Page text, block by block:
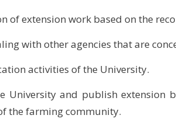
of extension work based on the
with other agencies that are
activities of the University.
University and publish extension
the farming community.